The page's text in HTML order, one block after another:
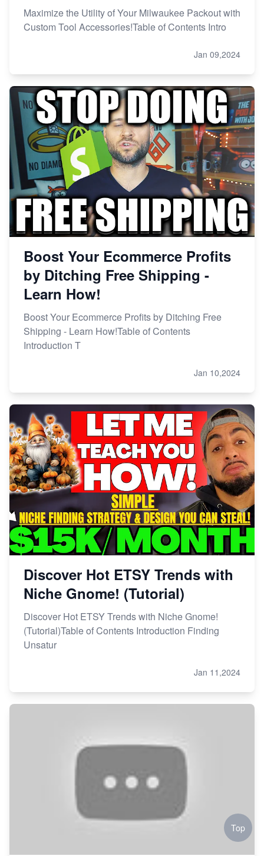
Maximize the Utility of Your Milwaukee Packout with
Custom Tool Accessories!Table of Contents Intro
Jan 09,2024
Boost Your Ecommerce Profits
by Ditching Free Shipping -
Learn How!
Boost Your Ecommerce Profits by Ditching Free
Shipping - Learn How!Table of Contents
Introduction T
Jan 10,2024
Discover Hot ETSY Trends with
Niche Gnome! (Tutorial)
Discover Hot ETSY Trends with Niche Gnome!
(Tutorial)Table of Contents Introduction Finding
Unsatur
Jan 11,2024
Top